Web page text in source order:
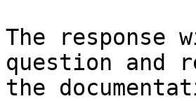
The
question and
the